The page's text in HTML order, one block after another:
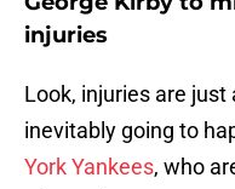
injuries
Look, injuries are
inevitably going to
York Yankees, who